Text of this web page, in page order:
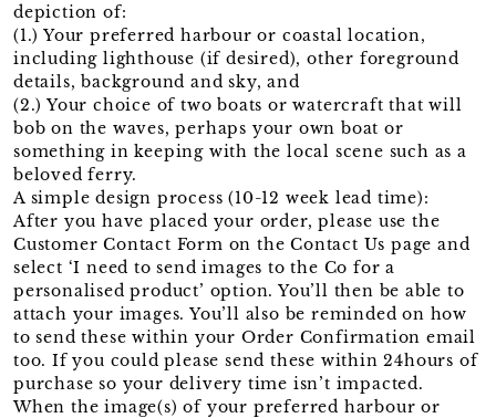
depiction of:
(1.) Your preferred harbour or coastal location,
including lighthouse (if desired), other foreground
details, background and sky, and
(2.) Your choice of two boats or watercraft that will
bob on the waves, perhaps your own boat or
something in keeping with the local scene such as a
beloved ferry.
A simple design process (10-12 week lead time):
After you have placed your order, please use the
Customer Contact Form on the Contact Us page and
select ‘I need to send images to the Co for a
personalised product’ option. You’ll then be able to
attach your images. You’ll also be reminded on how
to send these within your Order Confirmation email
too. If you could please send these within 24hours of
purchase so your delivery time isn’t impacted.
When the image(s) of your preferred harbour or